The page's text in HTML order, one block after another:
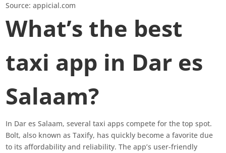
Source: appicial.com
What’s the best
taxi app in Dar es
Salaam?
In Dar es Salaam, several taxi apps compete for the top spot.
Bolt, also known as Taxify, has quickly become a favorite due
to its affordability and reliability. The app’s user-friendly